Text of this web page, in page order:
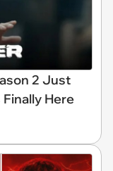
2 Just
Here